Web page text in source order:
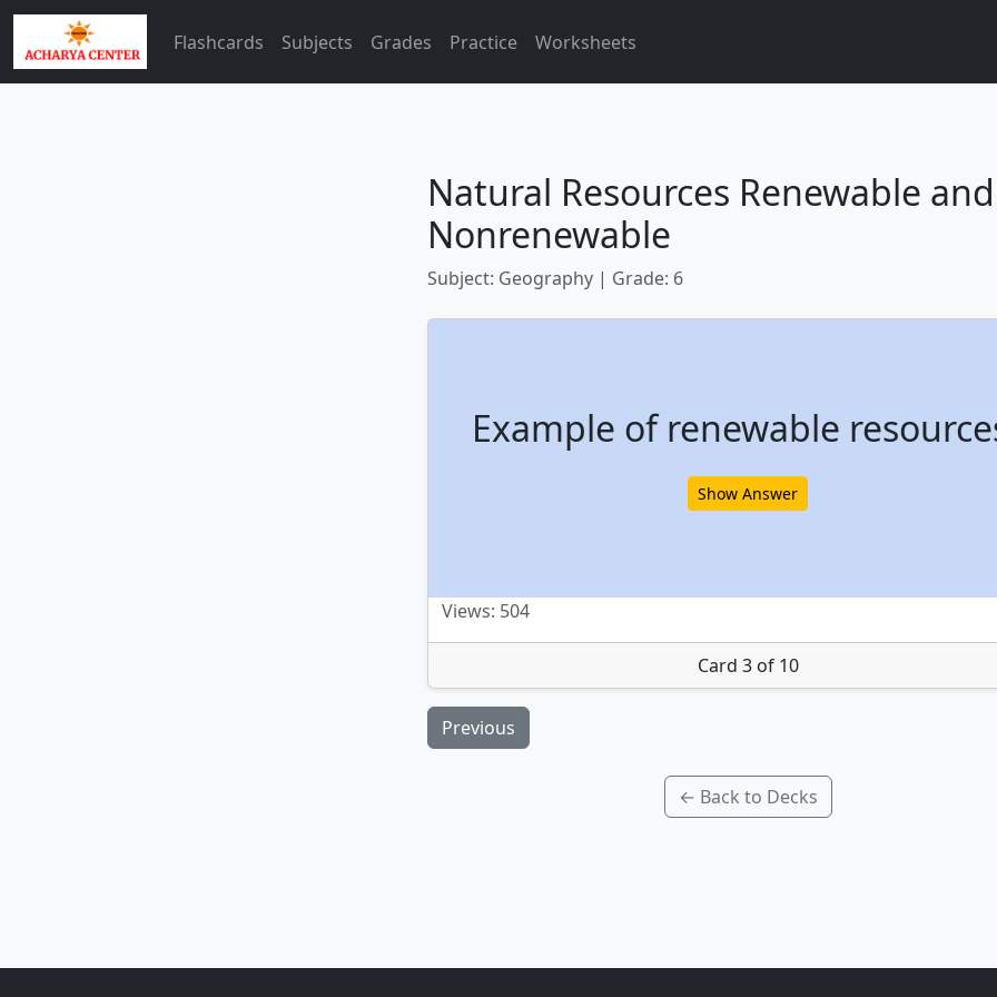
Flashcards Subjects Grades Practice Worksheets
Natural Resources Renewable and
Nonrenewable
Subject: Geography | Grade: 6
Example of renewable
Show Answer
Views: 504
Card 3 of 10
Previous
← Back to Decks